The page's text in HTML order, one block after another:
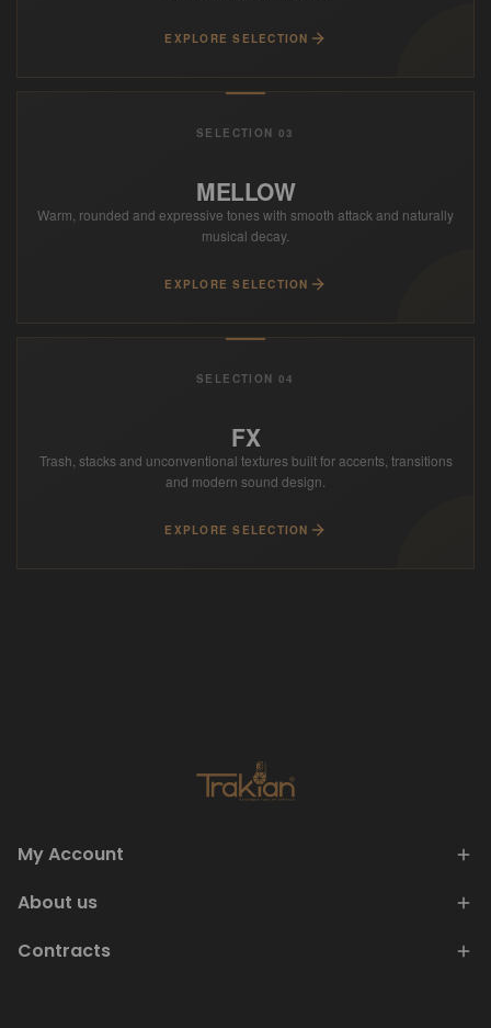
EXPLORE SELECTION
SELECTION 03
MELLOW
Warm, rounded and expressive tones with smooth attack and naturally
musical decay.
EXPLORE SELECTION
SELECTION 04
FX
Trash, stacks and unconventional textures built for accents, transitions
and modern sound design.
EXPLORE SELECTION
My Account
About us
Contracts